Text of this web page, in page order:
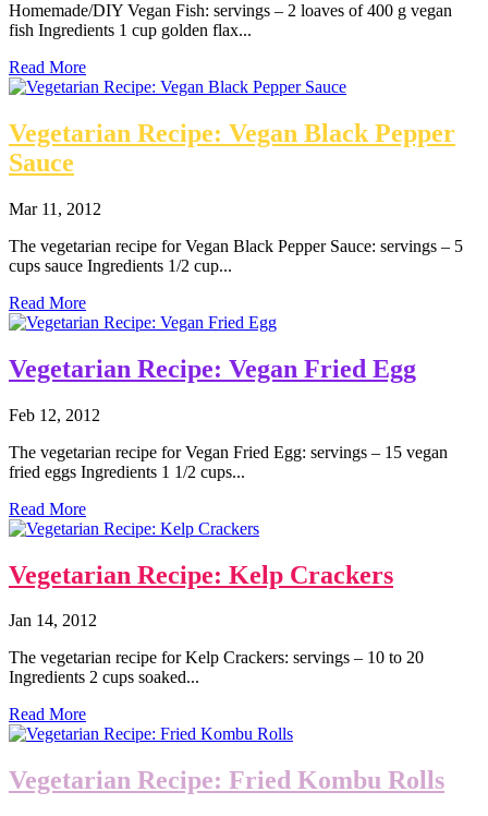
Homemade/DIY Vegan Fish: servings – 2 loaves of 400 g vegan
fish Ingredients 1 cup golden flax...
Read More
Vegetarian Recipe: Vegan Black Pepper
Sauce
Mar 11, 2012
The vegetarian recipe for Vegan Black Pepper Sauce: servings – 5
cups sauce Ingredients 1/2 cup...
Read More
Vegetarian Recipe: Vegan Fried Egg
Feb 12, 2012
The vegetarian recipe for Vegan Fried Egg: servings – 15 vegan
fried eggs Ingredients 1 1/2 cups...
Read More
Vegetarian Recipe: Kelp Crackers
Jan 14, 2012
The vegetarian recipe for Kelp Crackers: servings – 10 to 20
Ingredients 2 cups soaked...
Read More
Vegetarian Recipe: Fried Kombu Rolls